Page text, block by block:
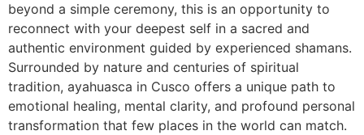
beyond a simple ceremony, this is an opportunity to
reconnect with your deepest self in a sacred and
authentic environment guided by experienced shamans.
Surrounded by nature and centuries of spiritual
tradition, ayahuasca in Cusco offers a unique path to
emotional healing, mental clarity, and profound personal
transformation that few places in the world can match.